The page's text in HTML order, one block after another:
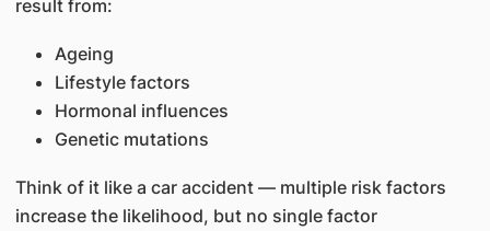
result from:
Ageing
Lifestyle factors
Hormonal influences
Genetic mutations
Think of it like a car accident — multiple risk factors
increase the likelihood, but no single factor